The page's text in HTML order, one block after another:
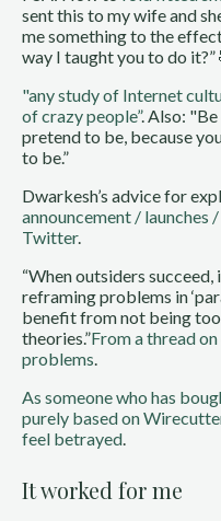
sent this to my wife and
me something to the
way I taught you to do it?”
"any study of Internet
of crazy people”. Also:
pretend to be, because
to be.”
Dwarkesh’s advice for
announcement / launches
Twitter.
“When outsiders succeed,
reframing problems in
benefit from not being
theories.”From a thread
problems.
As someone who has
purely based on
feel betrayed.
It worked for me